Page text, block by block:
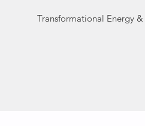
Transformational Energy